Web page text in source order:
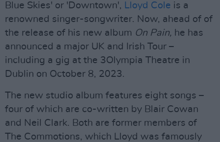
Blue Skies' or 'Downtown', Lloyd Cole is a
renowned singer-songwriter. Now, ahead of of
the release of his new album On Pain, he has
announced a major UK and Irish Tour –
including a gig at the 3Olympia Theatre in
Dublin on October 8, 2023.
The new studio album features eight songs –
four of which are co-written by Blair Cowan
and Neil Clark. Both are former members of
The Commotions, which Lloyd was famously